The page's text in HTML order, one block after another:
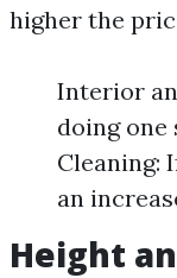
higher the
Interior
doing one
Cleaning:
an
Height